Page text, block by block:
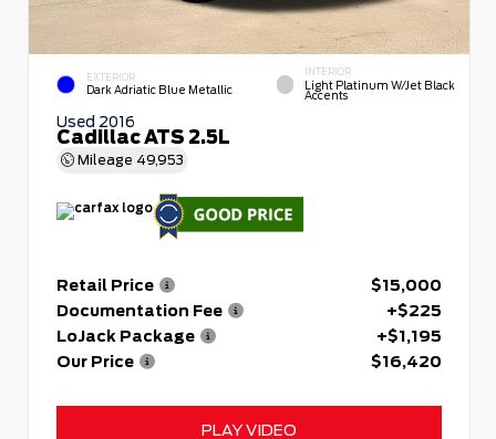
EXTERIOR
Dark Adriatic Blue Metallic
INTERIOR
Light Platinum W/Jet Black
Accents
Used 2016
Cadillac ATS 2.5L
Mileage 49,953
Retail Price
$15,000
Documentation Fee
+$225
LoJack Package
+$1,195
Our Price
$16,420
PLAY VIDEO